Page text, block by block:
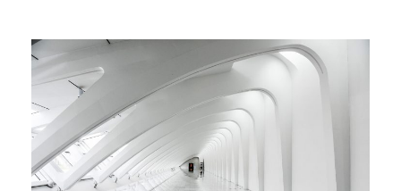
The Ark Building Project